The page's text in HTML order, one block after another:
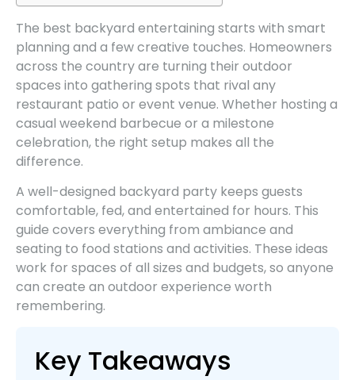
The best backyard entertaining starts with smart
planning and a few creative touches. Homeowners
across the country are turning their outdoor
spaces into gathering spots that rival any
restaurant patio or event venue. Whether hosting a
casual weekend barbecue or a milestone
celebration, the right setup makes all the
difference.
A well-designed backyard party keeps guests
comfortable, fed, and entertained for hours. This
guide covers everything from ambiance and
seating to food stations and activities. These ideas
work for spaces of all sizes and budgets, so anyone
can create an outdoor experience worth
remembering.
Key Takeaways